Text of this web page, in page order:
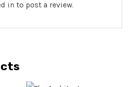
in to post a review.